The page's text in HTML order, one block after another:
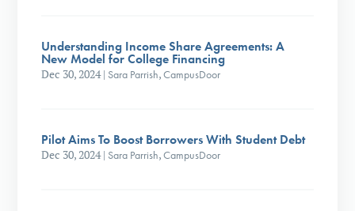
Understanding Income Share Agreements: A
New Model for College Financing
Dec 30, 2024| Sara Parrish,CampusDoor
Pilot Aims To Boost Borrowers With Student Debt
Dec 30, 2024| Sara Parrish,CampusDoor